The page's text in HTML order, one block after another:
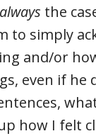
always the
to simply
and/or
even if he
how I felt